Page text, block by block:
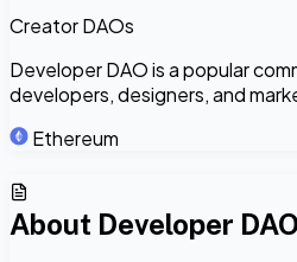
Creator DAOs
Developer DAO is a popular
developers, designers, and
Ethereum
About Developer DAO